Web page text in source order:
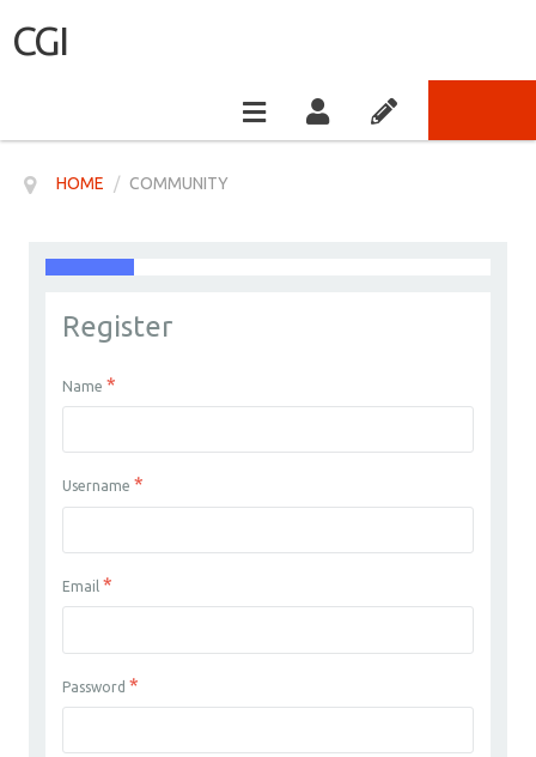
CGI
HOME / COMMUNITY
Register
Name *
Username *
Email *
Password *